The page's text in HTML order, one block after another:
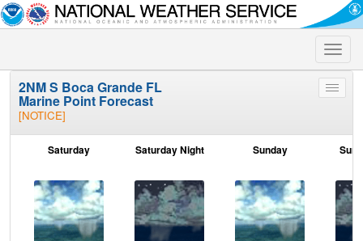
Toggle
Toggle
2NM S Boca Grande FL
Marine Point Forecast
[NOTICE]
Saturday Saturday Night Sunday